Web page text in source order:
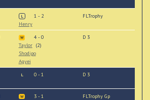
L
1 - 2
Henry
FLTrophy
W
4 - 0
Taylor(2)
Shodipo
Agyei
D 3
L 0 - 1 D 3
W
3 - 1
FLTrophy Gp